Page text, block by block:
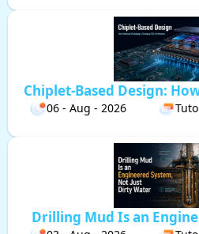
Chiplet-Based Design:
06 - Aug - 2026
Drilling Mud Is an